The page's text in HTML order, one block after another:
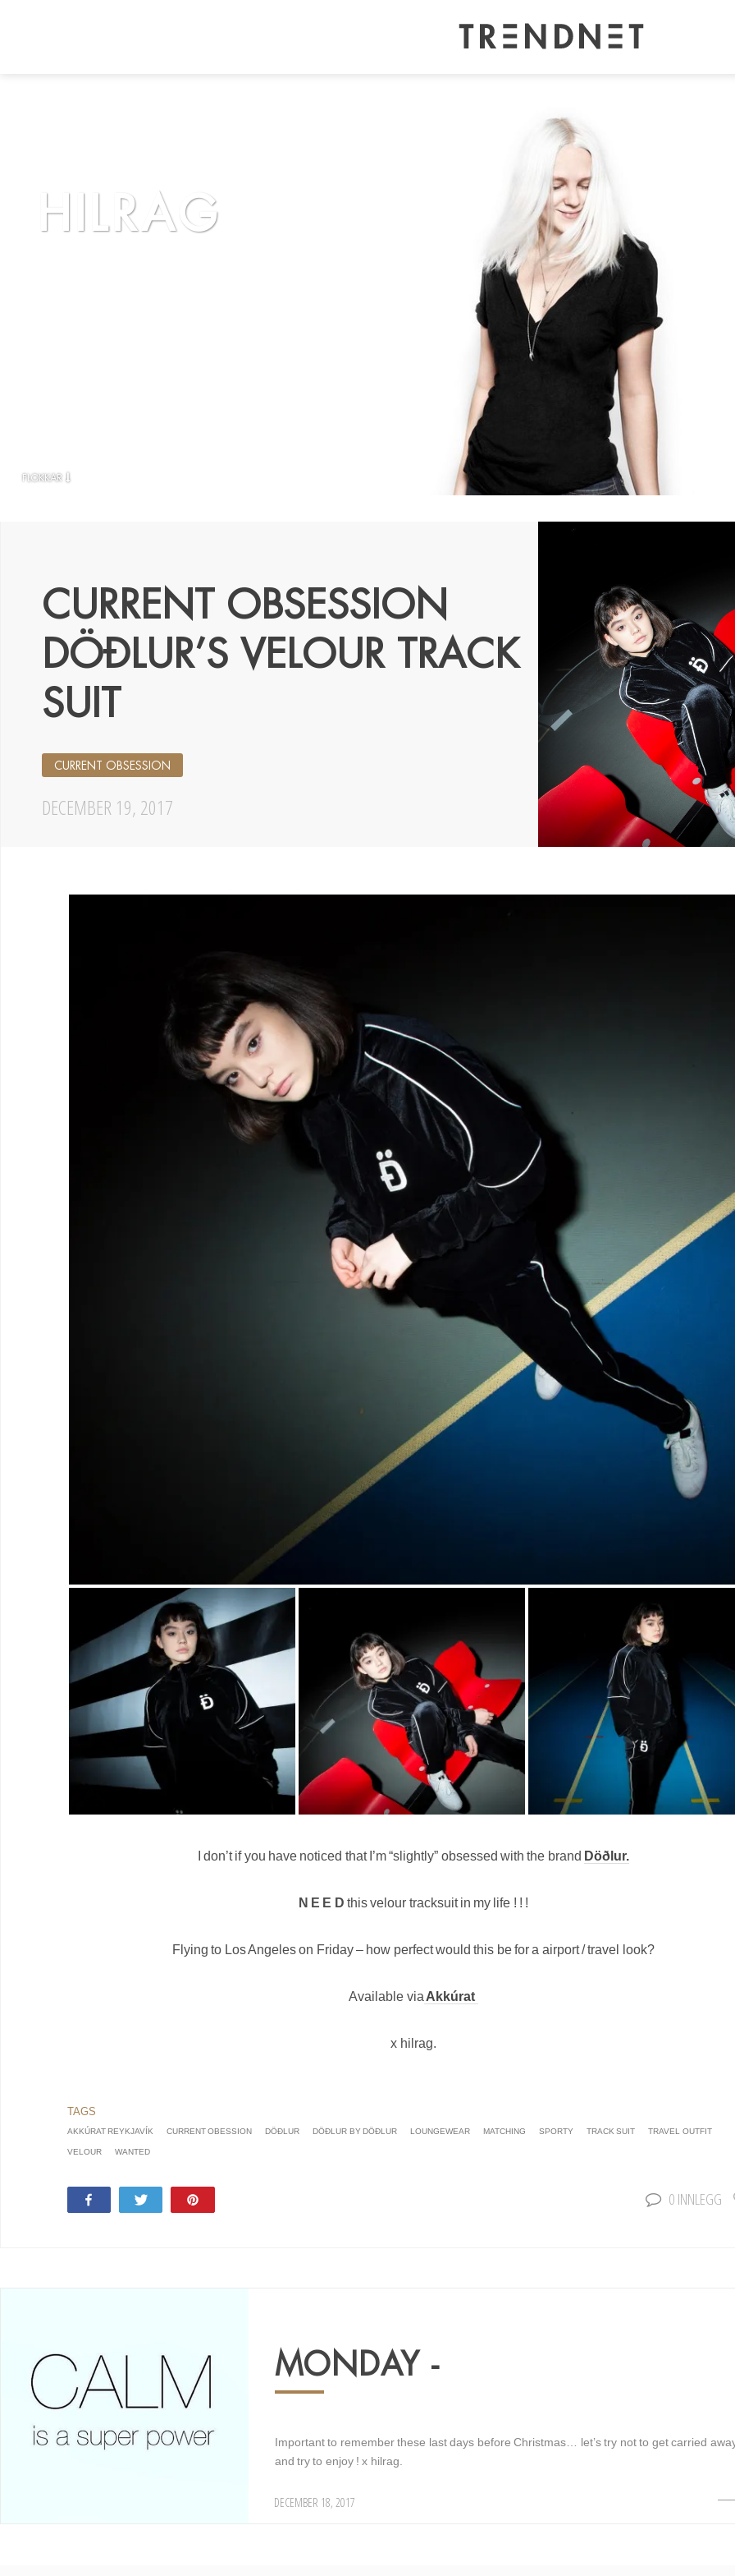
HILRAG
FLOKKAR
CURRENT OBSESSION
DÖÐLUR’S VELOUR TRACK
SUIT
DECEMBER 19, 2017
CURRENT OBSESSION
I don’t if you have noticed that I’m “slightly” obsessed with the brand Döðlur.
N E E D this velour tracksuit in my life ! ! !
Flying to Los Angeles on Friday – how perfect would this be for a airport / travel look?
Available via Akkúrat
x hilrag.
AKKÚRAT REYKJAVÍK CURRENT OBESSION DÖÐLUR DÖÐLUR BY DÖÐLUR LOUNGEWEAR MATCHING SPORTY TRACK SUIT TRAVEL OUTFIT
VELOUR WANTED
Share Tweet 0 INNLEGG
MONDAY -
Important to remember these last days before Christmas… let’s try not to get carried
and try to enjoy ! x hilrag.
DECEMBER 18, 2017